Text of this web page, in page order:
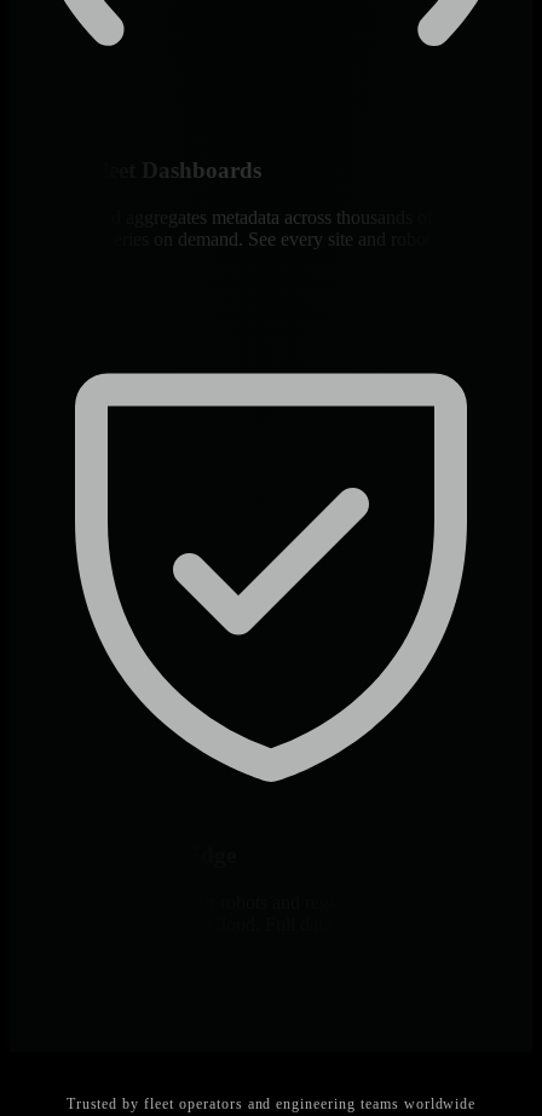
Unified Fleet Dashboards
Netdata Cloud aggregates metadata across thousands of robots with
distributed queries on demand. See every site and robot type in one
Trusted by fleet operators and engineering teams worldwide